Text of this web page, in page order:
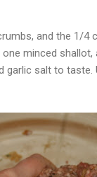
and the 1/4
minced shallot,
garlic salt to taste.